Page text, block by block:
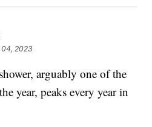
04, 2023
arguably one of the
year, peaks every year in